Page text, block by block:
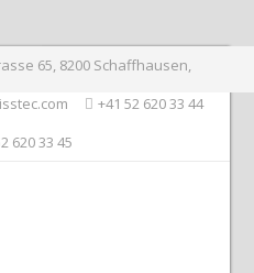
65, 8200 Schaffhausen,
+41 52 620 33 44
620 33 45